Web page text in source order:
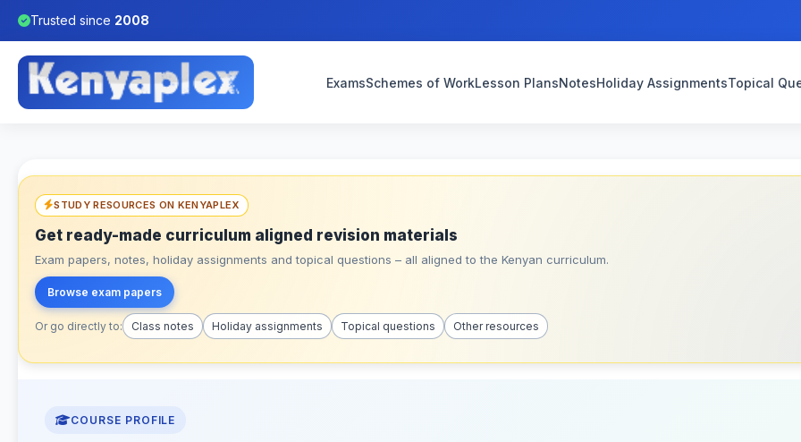
Trusted since 2008
ExamsSchemes of WorkLesson PlansNotesHoliday AssignmentsTopical
STUDY RESOURCES ON KENYAPLEX
Get ready-made curriculum aligned revision materials
Exam papers, notes, holiday assignments and topical questions – all aligned to the Kenyan curriculum.
Browse exam papers
Or go directly to: Class notes Holiday assignments Topical questions Other resources
COURSE PROFILE